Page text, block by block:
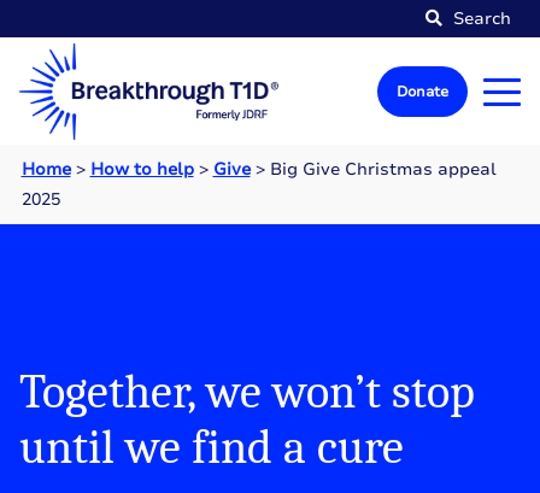
Search
Donate
Home> How to help> Give> Big Give Christmas appeal
2025
Together, we won’t stop
until we find a cure